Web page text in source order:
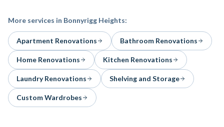
More services in Bonnyrigg Heights:
Apartment Renovations Bathroom Renovations
Home Renovations Kitchen Renovations
Laundry Renovations Shelving and Storage
Custom Wardrobes